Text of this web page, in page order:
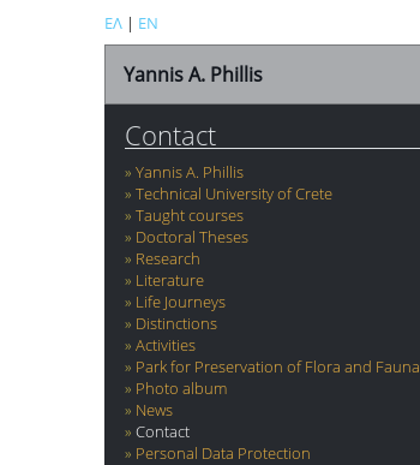
ΕΛ | EN
Yannis A. Phillis
Contact
Yannis A. Phillis
Technical University of Crete
Taught courses
Doctoral Theses
Research
Literature
Life Journeys
Distinctions
Activities
Park for Preservation of Flora and Fauna
Photo album
News
Contact
Personal Data Protection